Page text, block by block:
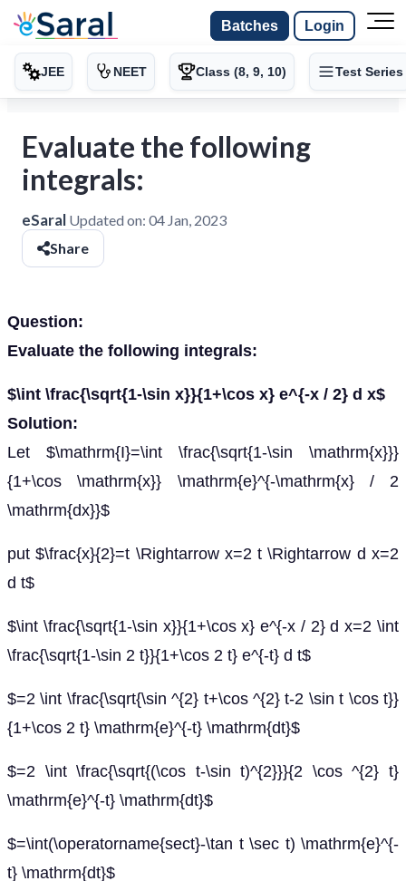
Batches Login
JEE NEET Class (8, 9, 10) Test Series
Evaluate the following
integrals:
eSaral Updated on: 04 Jan, 2023
Share
Question:
Evaluate the following integrals:
$\int \frac{\sqrt{1-\sin x}}{1+\cos x} e^{-x / 2} d x$
Solution:
Let $\mathrm{I}=\int \frac{\sqrt{1-\sin \mathrm{x}}}
{1+\cos \mathrm{x}} \mathrm{e}^{-\mathrm{x} / 2
\mathrm{dx}}$
put $\frac{x}{2}=t \Rightarrow x=2 t \Rightarrow d x=2
d t$
$\int \frac{\sqrt{1-\sin x}}{1+\cos x} e^{-x / 2} d x=2 \int
\frac{\sqrt{1-\sin 2 t}}{1+\cos 2 t} e^{-t} d t$
$=2 \int \frac{\sqrt{\sin ^{2} t+\cos ^{2} t-2 \sin t \cos t}}
{1+\cos 2 t} \mathrm{e}^{-t} \mathrm{dt}$
$=2 \int \frac{\sqrt{(\cos t-\sin t)^{2}}}{2 \cos ^{2} t}
\mathrm{e}^{-t} \mathrm{dt}$
$=\int(\operatorname{sect}-\tan t \sec t) \mathrm{e}^{-
t} \mathrm{dt}$